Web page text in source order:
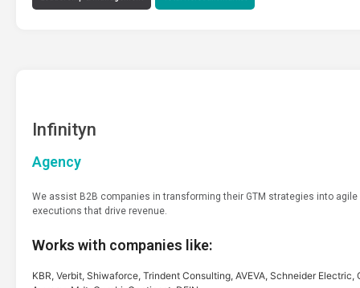
Infinityn
Agency
We assist B2B companies in transforming their GTM strategies into agile
executions that drive revenue.
Works with companies like:
KBR, Verbit, Shiwaforce, Trindent Consulting, AVEVA, Schneider Electric,